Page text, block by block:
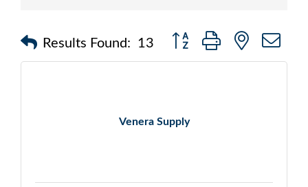
Results Found: 13
Button group with nested
Venera Supply